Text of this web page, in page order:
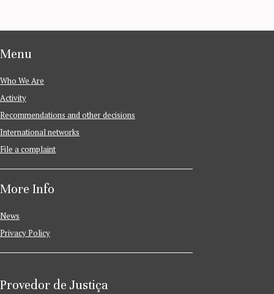
Menu
Who We Are
Activity
Recommendations and other decisions
International networks
File a complaint
More Info
News
Privacy Policy
Provedor de Justiça